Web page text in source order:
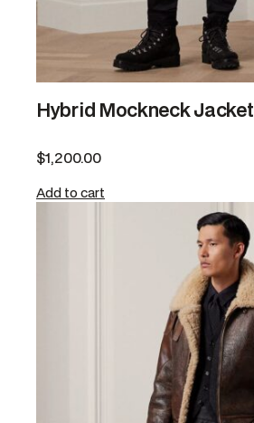
Hybrid Mockneck Jacket
$1,200.00
Add to cart